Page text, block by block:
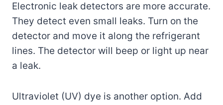
Electronic leak detectors are more accurate.
They detect even small leaks. Turn on the
detector and move it along the refrigerant
lines. The detector will beep or light up near
a leak.
Ultraviolet (UV) dye is another option. Add